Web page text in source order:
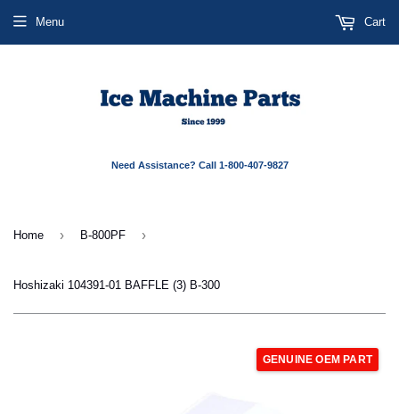
Need Assistance? Call 1-800-407-9827
Menu Cart
Home › B-800PF ›
Hoshizaki 104391-01 BAFFLE (3) B-300
GENUINE OEM PART